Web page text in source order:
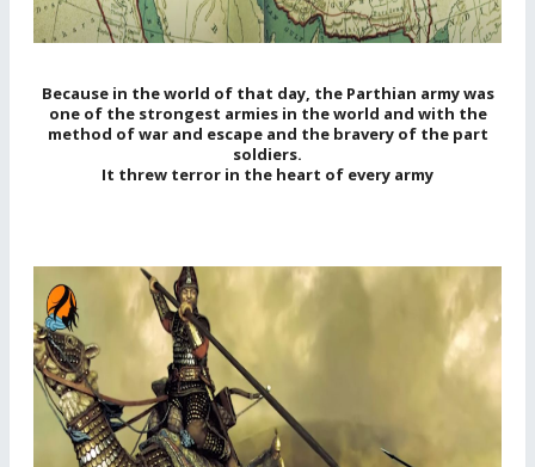
Because in the world of that day, the Parthian army was
one of the strongest armies in the world and with the
method of war and escape and the bravery of the part
soldiers.
It threw terror in the heart of every army